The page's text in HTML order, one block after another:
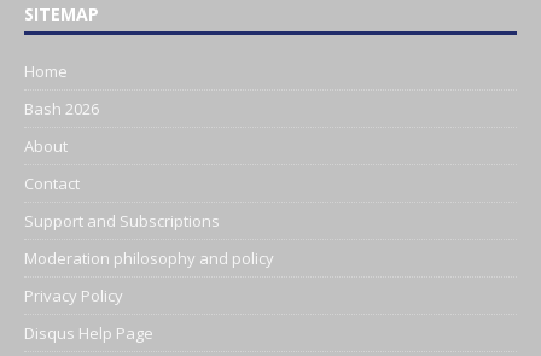
SITEMAP
Home
Bash 2026
About
Contact
Support and Subscriptions
Moderation philosophy and policy
Privacy Policy
Disqus Help Page